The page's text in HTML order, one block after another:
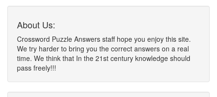
About Us:
Crossword Puzzle Answers staff hope you enjoy this site.
We try harder to bring you the correct answers on a real
time. We think that In the 21st century knowledge should
pass freely!!!